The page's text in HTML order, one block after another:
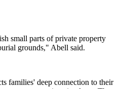
small parts of private property
grounds," Abell said.
families' deep connection to their